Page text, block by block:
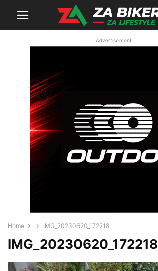
Advertisement
Home IMG_20230620_172218
IMG_20230620_172218